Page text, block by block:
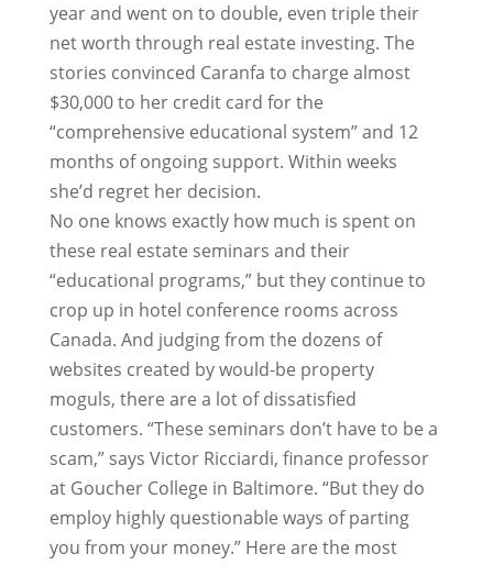
year and went on to double, even triple their
net worth through real estate investing. The
stories convinced Caranfa to charge almost
$30,000 to her credit card for the
“comprehensive educational system” and 12
months of ongoing support. Within weeks
she’d regret her decision.
No one knows exactly how much is spent on
these real estate seminars and their
“educational programs,” but they continue to
crop up in hotel conference rooms across
Canada. And judging from the dozens of
websites created by would-be property
moguls, there are a lot of dissatisfied
customers. “These seminars don’t have to be a
scam,” says Victor Ricciardi, finance professor
at Goucher College in Baltimore. “But they do
employ highly questionable ways of parting
you from your money.” Here are the most